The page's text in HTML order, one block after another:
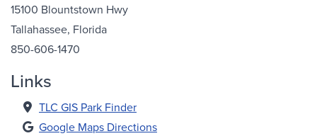
15100 Blountstown Hwy
Tallahassee, Florida
850-606-1470
Links
TLC GIS Park Finder
Google Maps Directions